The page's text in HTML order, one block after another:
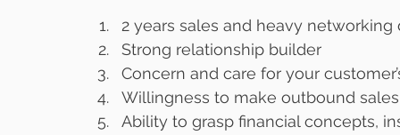
2 years sales and heavy
Strong relationship builder
Concern and care for your
Willingness to make outbound
Ability to grasp financial concepts,